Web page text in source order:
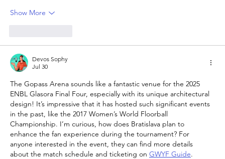
Show More
Devos Sophy
Jul 30
The Gopass Arena sounds like a fantastic venue for the 2025
ENBL Glasora Final Four, especially with its unique architectural
design! It’s impressive that it has hosted such significant events
in the past, like the 2017 Women’s World Floorball
Championship. I’m curious, how does Bratislava plan to
enhance the fan experience during the tournament? For
anyone interested in the event, they can find more details
about the match schedule and ticketing on GWYF Guide.